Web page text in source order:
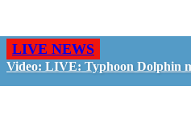
LIVE NEWS
Video: LIVE: Typhoon Dolphin